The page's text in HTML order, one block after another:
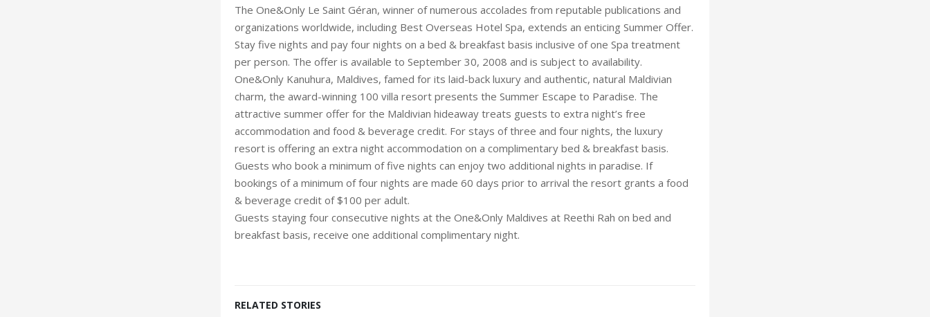
The One&Only Le Saint Géran, winner of numerous accolades from reputable publications and
organizations worldwide, including Best Overseas Hotel Spa, extends an enticing Summer Offer.
Stay five nights and pay four nights on a bed & breakfast basis inclusive of one Spa treatment
per person. The offer is available to September 30, 2008 and is subject to availability.
One&Only Kanuhura, Maldives, famed for its laid-back luxury and authentic, natural Maldivian
charm, the award-winning 100 villa resort presents the Summer Escape to Paradise. The
attractive summer offer for the Maldivian hideaway treats guests to extra night’s free
accommodation and food & beverage credit. For stays of three and four nights, the luxury
resort is offering an extra night accommodation on a complimentary bed & breakfast basis.
Guests who book a minimum of five nights can enjoy two additional nights in paradise. If
bookings of a minimum of four nights are made 60 days prior to arrival the resort grants a food
& beverage credit of $100 per adult.
Guests staying four consecutive nights at the One&Only Maldives at Reethi Rah on bed and
breakfast basis, receive one additional complimentary night.
RELATED STORIES